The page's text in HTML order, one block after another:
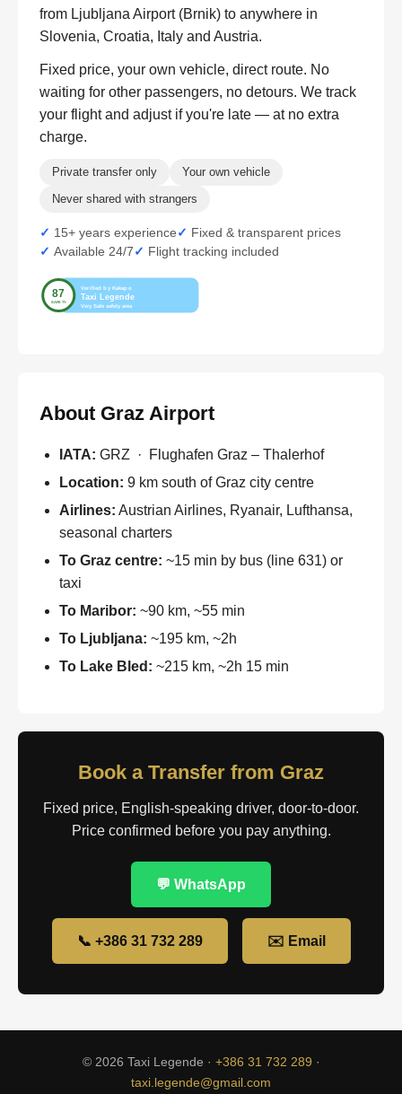
from Ljubljana Airport (Brnik) to anywhere in
Slovenia, Croatia, Italy and Austria.
Fixed price, your own vehicle, direct route. No
waiting for other passengers, no detours. We track
your flight and adjust if you're late — at no extra
charge.
Private transfer only
Your own vehicle
Never shared with strangers
15+ years experience
Fixed & transparent prices
Available 24/7
Flight tracking included
About Graz Airport
IATA: GRZ · Flughafen Graz – Thalerhof
Location: 9 km south of Graz city centre
Airlines: Austrian Airlines, Ryanair, Lufthansa,
seasonal charters
To Graz centre: ~15 min by bus (line 631) or
taxi
To Maribor: ~90 km, ~55 min
To Ljubljana: ~195 km, ~2h
To Lake Bled: ~215 km, ~2h 15 min
Book a Transfer from Graz
Fixed price, English-speaking driver, door-to-door.
Price confirmed before you pay anything.
💬 WhatsApp
📞 +386 31 732 289 ✉️ Email
© 2026 Taxi Legende · +386 31 732 289 ·
taxi.legende@gmail.com